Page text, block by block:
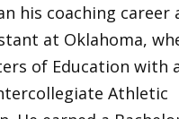
his coaching career
at Oklahoma,
of Education with
Athletic